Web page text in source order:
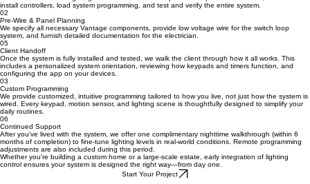
04
Installation
Once all devices and lighting loads are installed and permanent power is available, we return to
install controllers, load system programming, and test and verify the entire system.
02
Pre-Wire & Panel Planning
We specify all necessary Vantage components, provide low voltage wire for the switch loop
system, and furnish detailed documentation for the electrician.
05
Client Handoff
Once the system is fully installed and tested, we walk the client through how it all works. This
includes a personalized system orientation, reviewing how keypads and timers function, and
configuring the app on your devices.
03
Custom Programming
We provide customized, intuitive programming tailored to how you live, not just how the system is
wired. Every keypad, motion sensor, and lighting scene is thoughtfully designed to simplify your
daily routines.
06
Continued Support
After you’ve lived with the system, we offer one complimentary nighttime walkthrough (within 6
months of completion) to fine-tune lighting levels in real-world conditions. Remote programming
adjustments are also included during this period.
Whether you're building a custom home or a large-scale estate, early integration of lighting